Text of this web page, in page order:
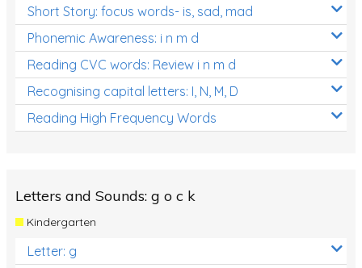
Short Story: focus words- is, sad, mad
Phonemic Awareness: i n m d
Reading CVC words: Review i n m d
Recognising capital letters: I, N, M, D
Reading High Frequency Words
Letters and Sounds: g o c k
Kindergarten
Letter: g